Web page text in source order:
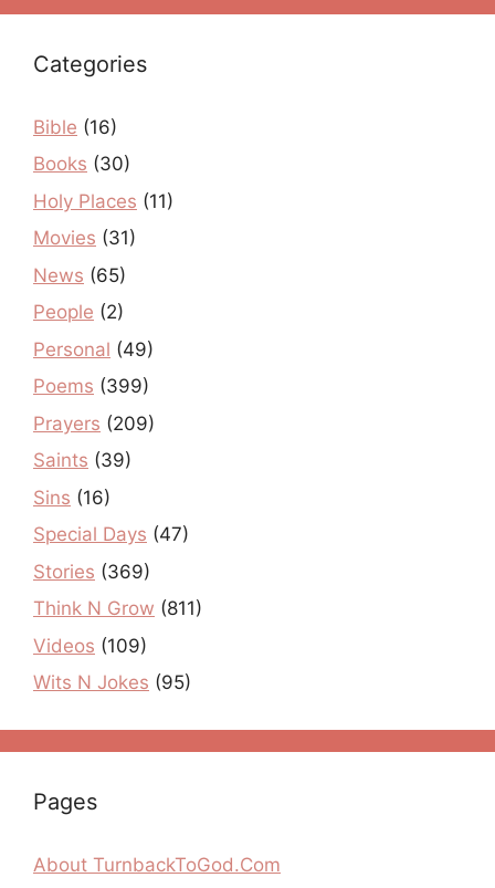
Categories
Bible (16)
Books (30)
Holy Places (11)
Movies (31)
News (65)
People (2)
Personal (49)
Poems (399)
Prayers (209)
Saints (39)
Sins (16)
Special Days (47)
Stories (369)
Think N Grow (811)
Videos (109)
Wits N Jokes (95)
Pages
About TurnbackToGod.Com